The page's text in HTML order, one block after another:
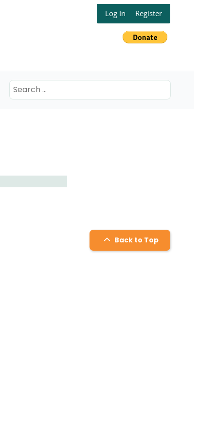
Log In Register
Search
for:
Back to Top